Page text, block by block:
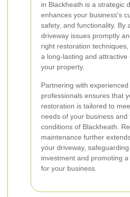
in Blackheath is a strategic
enhances your business's
safety, and functionality. By
driveway issues promptly
right restoration
a long-lasting and attractive
your property.
Partnering with experienced
professionals ensures that
restoration is tailored to
needs of your business and
conditions of Blackheath.
maintenance further
your driveway,
investment and promoting
for your business.